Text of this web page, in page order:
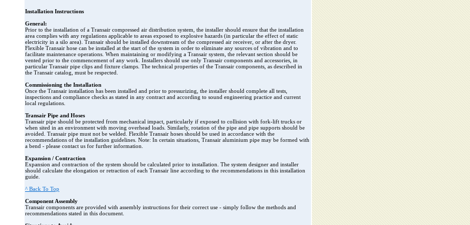
Installation Instructions
General:
Prior to the installation of a Transair compressed air distribution system, the installer should ensure that the installation
area complies with any regulations applicable to areas exposed to explosive hazards (in particular the effect of static
electricity in a silo area). Transair should be installed downstream of the compressed air receiver, or after the dryer.
Flexible Transair hose can be installed at the start of the system in order to eliminate any sources of vibration and to
facilitate maintenance operations. When maintaining or modifying a Transair system, the relevant section should be
vented prior to the commencement of any work. Installers should use only Transair components and accessories, in
particular Transair pipe clips and fixture clamps. The technical properties of the Transair components, as described in
the Transair catalog, must be respected.
Commissioning the Installation
Once the Transair installation has been installed and prior to pressurizing, the installer should complete all tests,
inspections and compliance checks as stated in any contract and according to sound engineering practice and current
local regulations.
Transair Pipe and Hoses
Transair pipe should be protected from mechanical impact, particularly if exposed to collision with fork-lift trucks or
when sited in an environment with moving overhead loads. Similarly, rotation of the pipe and pipe supports should be
avoided. Transair pipe must not be welded. Flexible Transair hoses should be used in accordance with the
recommendations of the installation guidelines. Note: In certain situations, Transair aluminium pipe may be formed with
a bend - please contact us for further information.
Expansion / Contraction
Expansion and contraction of the system should be calculated prior to installation. The system designer and installer
should calculate the elongation or retraction of each Transair line according to the recommendations in this installation
guide.
^ Back To Top
Component Assembly
Transair components are provided with assembly instructions for their correct use - simply follow the methods and
recommendations stated in this document.